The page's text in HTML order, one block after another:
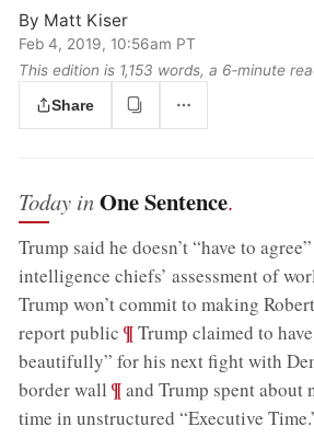
By Matt Kiser
Feb 4, 2019, 10:56am PT
This edition is 1,153 words, a 6‑minute
Share
Today inOne Sentence.
Trump said he doesn’t “have to
intelligence chiefs’ assessment of
Trump won’t commit to making
report public ;¶Trump claimed to
beautifully” for his next fight with
border wall ;¶and Trump spent about
time in unstructured “Executive